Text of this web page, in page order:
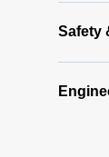
Safety